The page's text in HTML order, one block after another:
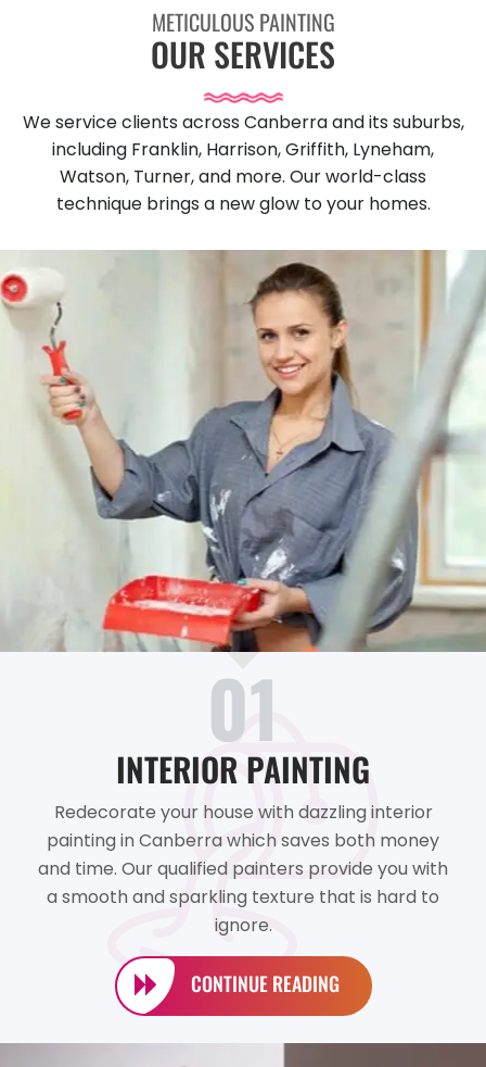
METICULOUS PAINTING
OUR SERVICES
We service clients across Canberra and its suburbs,
including Franklin, Harrison, Griffith, Lyneham,
Watson, Turner, and more. Our world-class
technique brings a new glow to your homes.
01
INTERIOR PAINTING
Redecorate your house with dazzling interior
painting in Canberra which saves both money
and time. Our qualified painters provide you with
a smooth and sparkling texture that is hard to
ignore.
CONTINUE READING